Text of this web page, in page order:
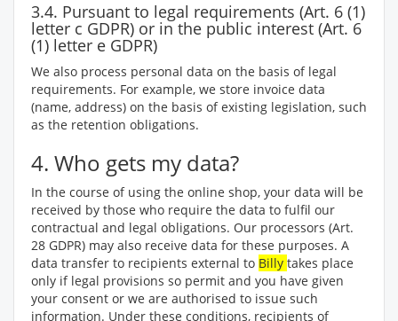
3.4. Pursuant to legal requirements (Art. 6 (1)
letter c GDPR) or in the public interest (Art. 6
(1) letter e GDPR)
We also process personal data on the basis of legal
requirements. For example, we store invoice data
(name, address) on the basis of existing legislation, such
as the retention obligations.
4. Who gets my data?
In the course of using the online shop, your data will be
received by those who require the data to fulfil our
contractual and legal obligations. Our processors (Art.
28 GDPR) may also receive data for these purposes. A
data transfer to recipients external to Billy takes place
only if legal provisions so permit and you have given
your consent or we are authorised to issue such
information. Under these conditions, recipients of